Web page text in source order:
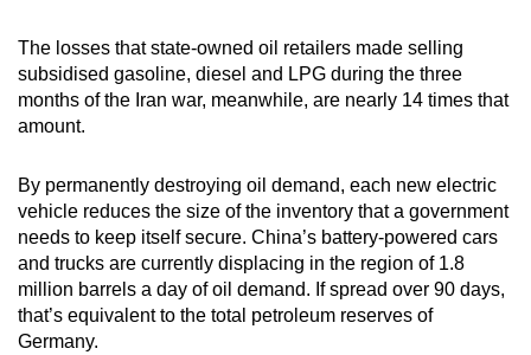
The losses that state-owned oil retailers made selling
subsidised gasoline, diesel and LPG during the three
months of the Iran war, meanwhile, are nearly 14 times that
amount.
By permanently destroying oil demand, each new electric
vehicle reduces the size of the inventory that a government
needs to keep itself secure. China’s battery-powered cars
and trucks are currently displacing in the region of 1.8
million barrels a day of oil demand. If spread over 90 days,
that’s equivalent to the total petroleum reserves of
Germany.